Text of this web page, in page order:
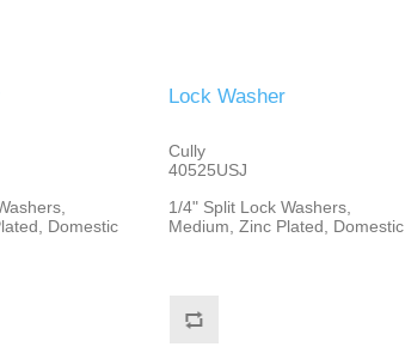
Domestic
Lock Washer
Cully
40525USJ
1/4" Split Lock Washers,
Medium, Zinc Plated, Domestic